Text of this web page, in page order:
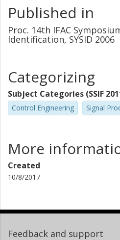
Published in
Proc. 14th IFAC
Identification, SYSID 2006
Categorizing
Subject Categories (SSIF
Control Engineering Signal
More
Created
10/8/2017
Feedback and support